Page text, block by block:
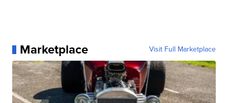
Marketplace Visit Full Marketplace